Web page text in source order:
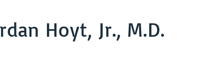
Hoyt, Jr., M.D.